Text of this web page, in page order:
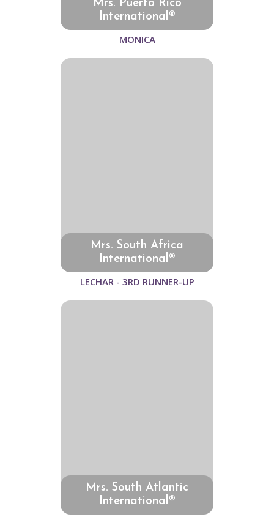
Mrs. Puerto Rico
International®
MONICA
Mrs. South Africa
International®
LECHAR - 3RD RUNNER-UP
Mrs. South Atlantic
International®